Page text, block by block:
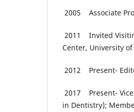
2005 Associate
2011 Invited
Center, University of
2012 Present-
2017 Present- Vice
in Dentistry);